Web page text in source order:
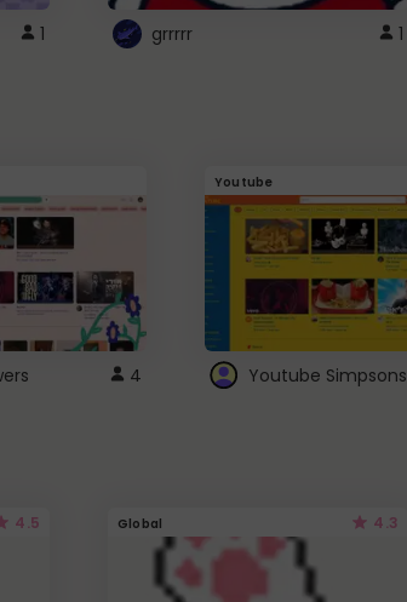
1 grrrrr 1
4
Youtube
Youtube Simpsons
4.5 Global 4.3